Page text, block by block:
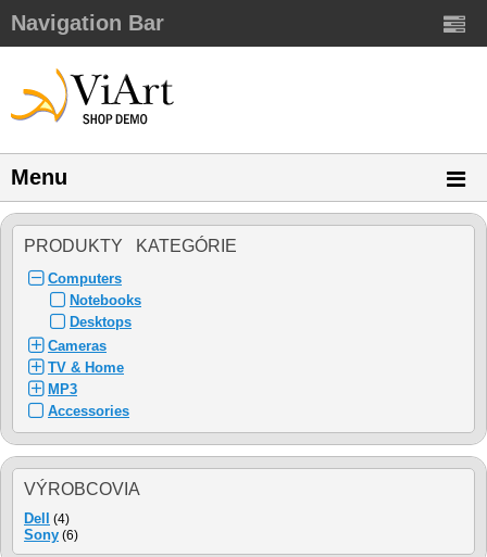
Navigation Bar
Menu
PRODUKTY KATEGÓRIE
Computers
Notebooks
Desktops
Cameras
TV & Home
MP3
Accessories
VÝROBCOVIA
Dell (4)
Sony (6)